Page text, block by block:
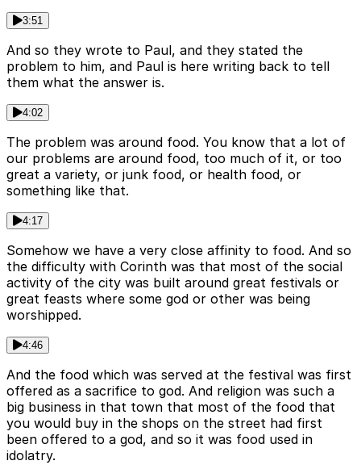
3:51
And so they wrote to Paul, and they stated the
problem to him, and Paul is here writing back to tell
them what the answer is.
4:02
The problem was around food. You know that a lot of
our problems are around food, too much of it, or too
great a variety, or junk food, or health food, or
something like that.
4:17
Somehow we have a very close affinity to food. And so
the difficulty with Corinth was that most of the social
activity of the city was built around great festivals or
great feasts where some god or other was being
worshipped.
4:46
And the food which was served at the festival was first
offered as a sacrifice to god. And religion was such a
big business in that town that most of the food that
you would buy in the shops on the street had first
been offered to a god, and so it was food used in
idolatry.